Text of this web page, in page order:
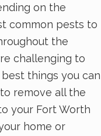
on the
common pests to
the
challenging to
things you can
remove all the
your Fort Worth
home or